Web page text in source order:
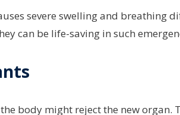
severe swelling and breathing
can be life-saving in such
body might reject the new organ.